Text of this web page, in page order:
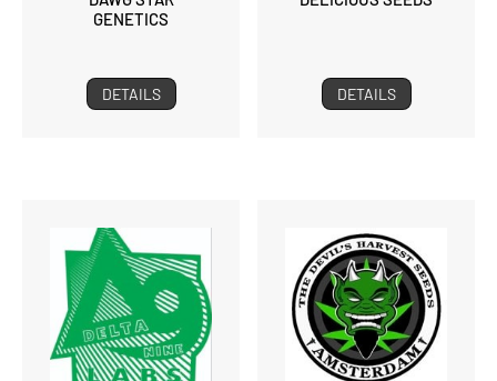
GENETICS
DETAILS DETAILS